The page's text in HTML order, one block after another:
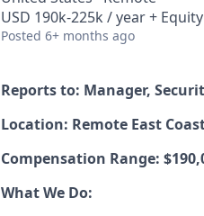
USD 190k-225k / year + Equity
Posted 6+ months ago
Reports to: Manager,
Location: Remote East
Compensation Range:
What We Do: